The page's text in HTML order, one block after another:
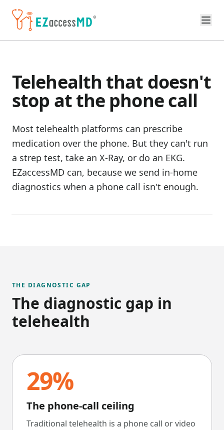
Telehealth that doesn't
stop at the phone call
Most telehealth platforms can prescribe
medication over the phone. But they can't run
a strep test, take an X-Ray, or do an EKG.
EZaccessMD can, because we send in-home
diagnostics when a phone call isn't enough.
THE DIAGNOSTIC GAP
The diagnostic gap in
telehealth
29%
The phone-call ceiling
Traditional telehealth is a phone call or video